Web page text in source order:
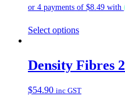
Select options
Density Fibres
$54.90 inc GST